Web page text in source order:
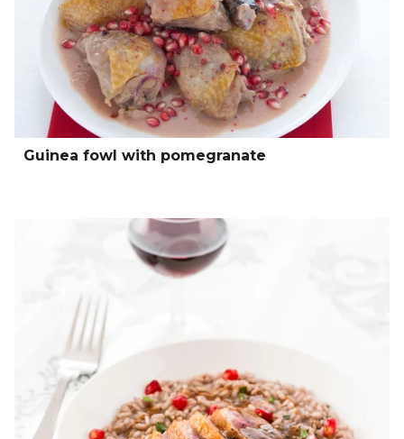
Guinea fowl with pomegranate